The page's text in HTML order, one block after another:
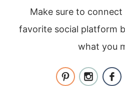
Make sure to
favorite social platform
what you